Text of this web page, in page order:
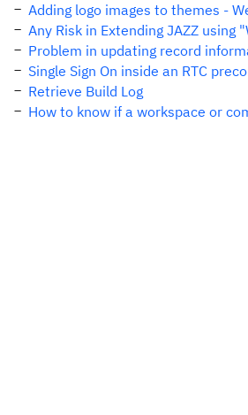
Adding logo images to themes -
Any Risk in Extending JAZZ
Problem in updating record
Single Sign On inside an RTC
Retrieve Build Log
How to know if a workspace or